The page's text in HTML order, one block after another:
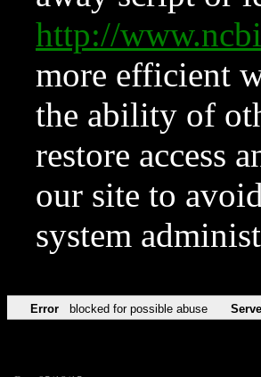
http://
more efficient
the ability of
restore access
our site to
system
Error blocked for possible abuse